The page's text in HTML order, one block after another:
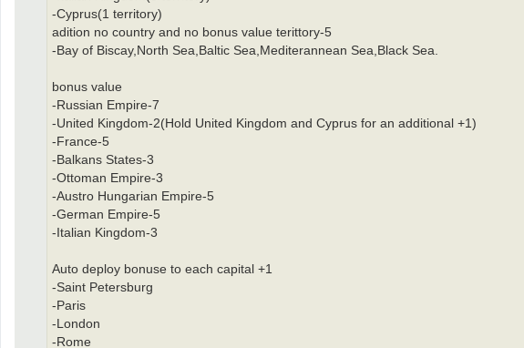
-Cyprus(1 territory)
adition no country and no bonus value terittory-5
-Bay of Biscay,North Sea,Baltic Sea,Mediterannean Sea,Black Sea.
bonus value
-Russian Empire-7
-United Kingdom-2(Hold United Kingdom and Cyprus for an additional +1)
-France-5
-Balkans States-3
-Ottoman Empire-3
-Austro Hungarian Empire-5
-German Empire-5
-Italian Kingdom-3
Auto deploy bonuse to each capital +1
-Saint Petersburg
-Paris
-London
-Rome